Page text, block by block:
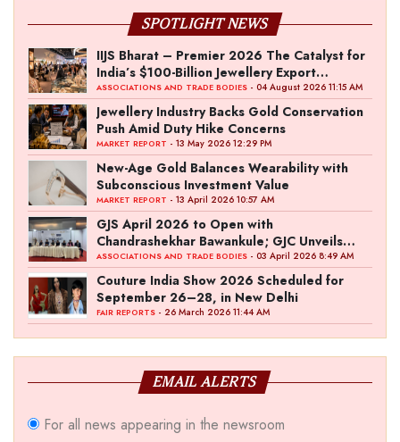
SPOTLIGHT NEWS
IIJS Bharat – Premier 2026 The Catalyst for
India’s $100-Billion Jewellery Export
Ambition
ASSOCIATIONS AND TRADE BODIES - 04 August 2026 11:15 AM
Jewellery Industry Backs Gold Conservation
Push Amid Duty Hike Concerns
MARKET REPORT - 13 May 2026 12:29 PM
New-Age Gold Balances Wearability with
Subconscious Investment Value
MARKET REPORT - 13 April 2026 10:57 AM
GJS April 2026 to Open with
Chandrashekhar Bawankule; GJC Unveils
‘Akshay Kala’ Theme
ASSOCIATIONS AND TRADE BODIES - 03 April 2026 8:49 AM
Couture India Show 2026 Scheduled for
September 26–28, in New Delhi
FAIR REPORTS - 26 March 2026 11:44 AM
EMAIL ALERTS
For all news appearing in the newsroom